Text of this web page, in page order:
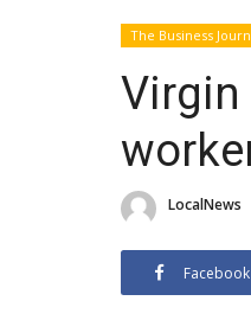
The Business
Virgin
LocalNews
Facebook